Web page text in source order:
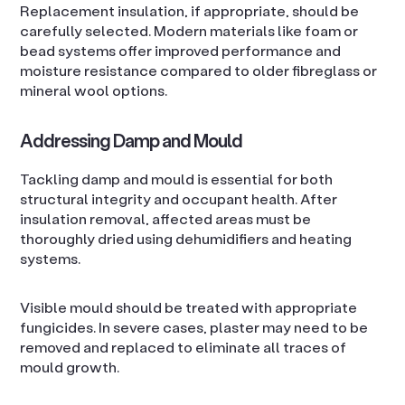
Replacement insulation, if appropriate, should be
carefully selected. Modern materials like foam or
bead systems offer improved performance and
moisture resistance compared to older fibreglass or
mineral wool options.
Addressing Damp and Mould
Tackling damp and mould is essential for both
structural integrity and occupant health. After
insulation removal, affected areas must be
thoroughly dried using dehumidifiers and heating
systems.
Visible mould should be treated with appropriate
fungicides. In severe cases, plaster may need to be
removed and replaced to eliminate all traces of
mould growth.